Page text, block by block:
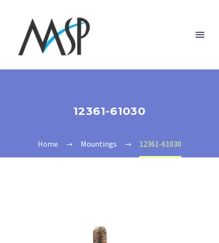
12361-61030
Home Mountings 12361-61030